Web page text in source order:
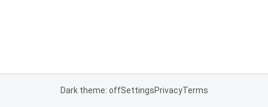
Dark theme: offSettingsPrivacyTerms